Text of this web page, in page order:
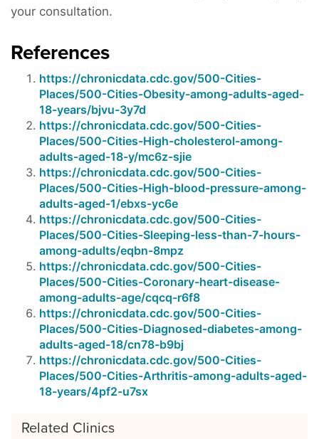
your consultation.
References
https://chronicdata.cdc.gov/500-Cities-
Places/500-Cities-Obesity-among-adults-aged-
18-years/bjvu-3y7d
https://chronicdata.cdc.gov/500-Cities-
Places/500-Cities-High-cholesterol-among-
adults-aged-18-y/mc6z-sjie
https://chronicdata.cdc.gov/500-Cities-
Places/500-Cities-High-blood-pressure-among-
adults-aged-1/ebxs-yc6e
https://chronicdata.cdc.gov/500-Cities-
Places/500-Cities-Sleeping-less-than-7-hours-
among-adults/eqbn-8mpz
https://chronicdata.cdc.gov/500-Cities-
Places/500-Cities-Coronary-heart-disease-
among-adults-age/cqcq-r6f8
https://chronicdata.cdc.gov/500-Cities-
Places/500-Cities-Diagnosed-diabetes-among-
adults-aged-18/cn78-b9bj
https://chronicdata.cdc.gov/500-Cities-
Places/500-Cities-Arthritis-among-adults-aged-
18-years/4pf2-u7sx
Related Clinics